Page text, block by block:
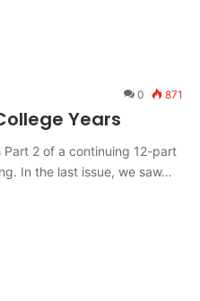
0 871
Years
Part 2 of a continuing 12-part
In the last issue, we saw…